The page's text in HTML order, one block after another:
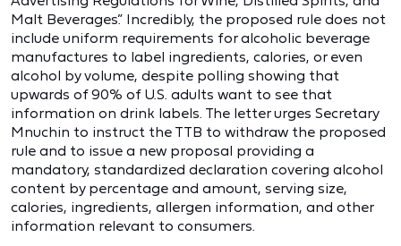
Malt Beverages.” Incredibly, the proposed rule does not
include uniform requirements for alcoholic beverage
manufactures to label ingredients, calories, or even
alcohol by volume, despite polling showing that
upwards of 90% of U.S. adults want to see that
information on drink labels. The letter urges Secretary
Mnuchin to instruct the TTB to withdraw the proposed
rule and to issue a new proposal providing a
mandatory, standardized declaration covering alcohol
content by percentage and amount, serving size,
calories, ingredients, allergen information, and other
information relevant to consumers.